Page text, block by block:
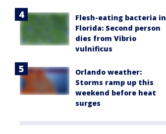
Flesh-eating bacteria in
Florida: Second person
dies from Vibrio
vulnificus
Orlando weather:
Storms ramp up this
weekend before heat
surges